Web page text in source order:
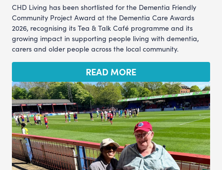
CHD Living has been shortlisted for the Dementia Friendly
Community Project Award at the Dementia Care Awards
2026, recognising its Tea & Talk Café programme and its
growing impact in supporting people living with dementia,
carers and older people across the local community.
READ MORE